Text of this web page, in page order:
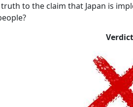
to the claim that Japan is